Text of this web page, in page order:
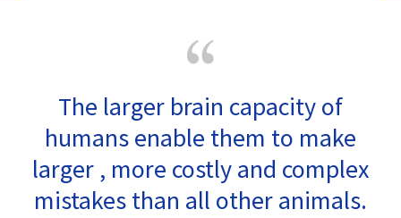
The larger brain capacity of
humans enable them to make
larger , more costly and complex
mistakes than all other animals.